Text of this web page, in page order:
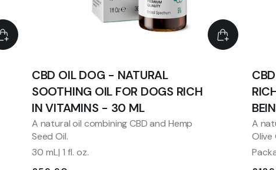
CBD OIL DOG - NATURAL
SOOTHING OIL FOR DOGS RICH
IN VITAMINS - 30 ML
A natural oil combining CBD and Hemp
Seed Oil.
30 mL| 1 fl. oz.
A